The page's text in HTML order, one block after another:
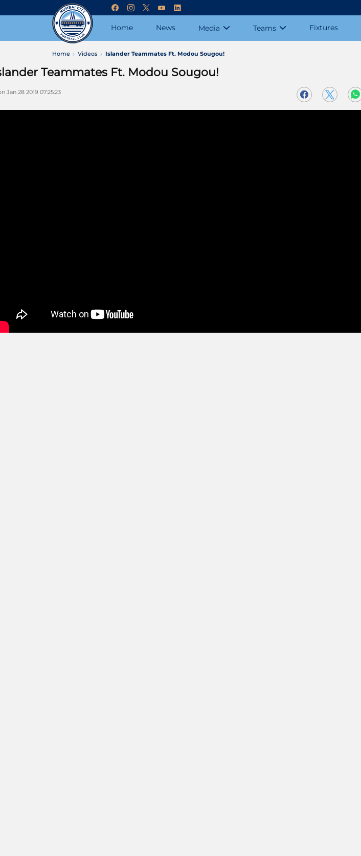
Home News Media Teams Fixtures
Home Videos Islander Teammates Ft. Modou Sougou!
Teammates Ft. Modou Sougou!
Jan 28 2019 07:25:23